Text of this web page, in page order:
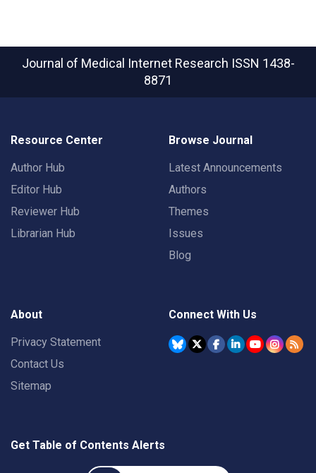
Journal of Medical Internet Research ISSN 1438-
8871
Resource Center
Author Hub
Editor Hub
Reviewer Hub
Librarian Hub
Browse Journal
Latest Announcements
Authors
Themes
Issues
Blog
About
Privacy Statement
Contact Us
Sitemap
Connect With Us
Get Table of Contents Alerts